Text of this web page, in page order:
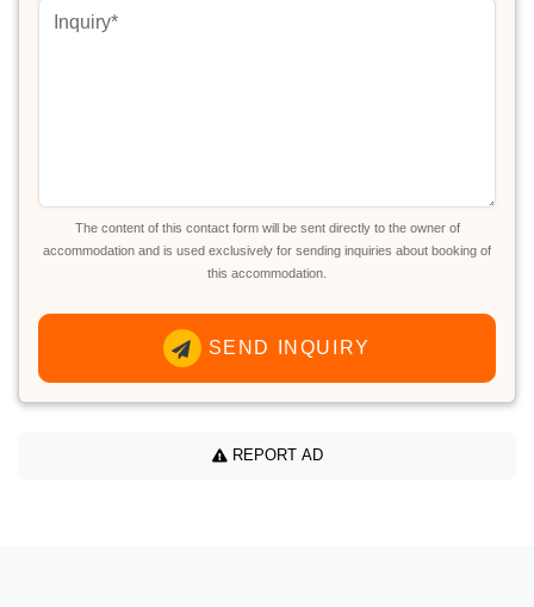
The content of this contact form will be sent directly to the owner of
accommodation and is used exclusively for sending inquiries about booking of
this accommodation.
SEND INQUIRY
REPORT AD